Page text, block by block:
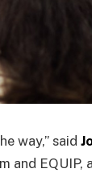
way,” said
and EQUIP,